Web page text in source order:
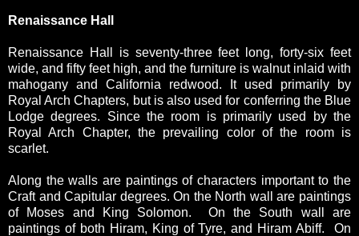
Renaissance Hall
Renaissance Hall is seventy-three feet long, forty-six feet
wide, and fifty feet high, and the furniture is walnut inlaid with
mahogany and California redwood. It used primarily by
Royal Arch Chapters, but is also used for conferring the Blue
Lodge degrees. Since the room is primarily used by the
Royal Arch Chapter, the prevailing color of the room is
scarlet.
Along the walls are paintings of characters important to the
Craft and Capitular degrees. On the North wall are paintings
of Moses and King Solomon. On the South wall are
paintings of both Hiram, King of Tyre, and Hiram Abiff. On